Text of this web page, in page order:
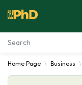
Essay Examples
Home Page Business